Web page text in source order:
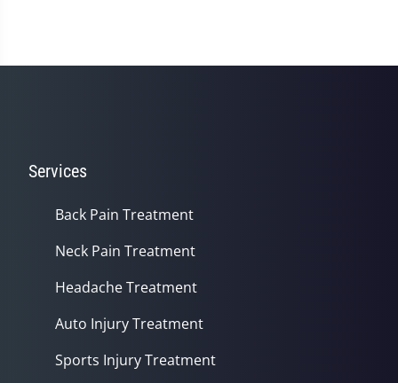
Services
Back Pain Treatment
Neck Pain Treatment
Headache Treatment
Auto Injury Treatment
Sports Injury Treatment